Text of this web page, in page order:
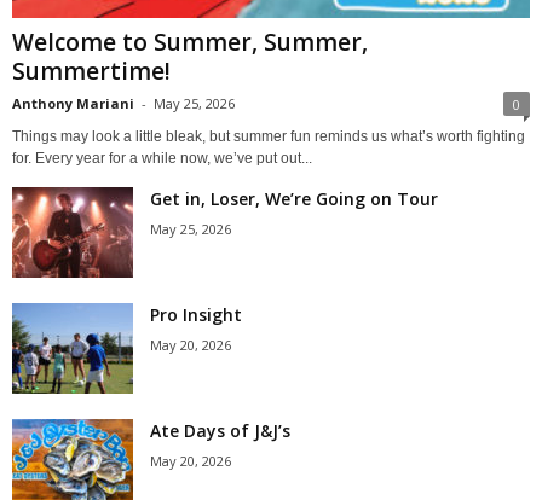
Welcome to Summer, Summer,
Summertime!
Anthony Mariani - May 25, 2026 0
Things may look a little bleak, but summer fun reminds us what’s worth fighting
for. Every year for a while now, we’ve put out...
Get in, Loser, We’re Going on Tour
May 25, 2026
Pro Insight
May 20, 2026
Ate Days of J&J’s
May 20, 2026